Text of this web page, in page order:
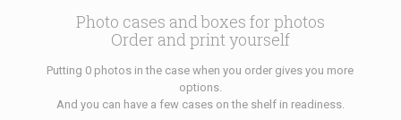
Photo cases and boxes for photos
Order and print yourself
Putting 0 photos in the case when you order gives you more
options.
And you can have a few cases on the shelf in readiness.